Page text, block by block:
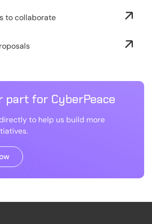
to collaborate
part for CyberPeace
to help us build more